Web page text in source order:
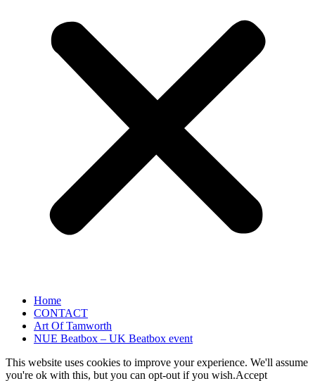
Home
CONTACT
Art Of Tamworth
NUE Beatbox – UK Beatbox event
This website uses cookies to improve your experience. We'll assume
you're ok with this, but you can opt-out if you wish.Accept